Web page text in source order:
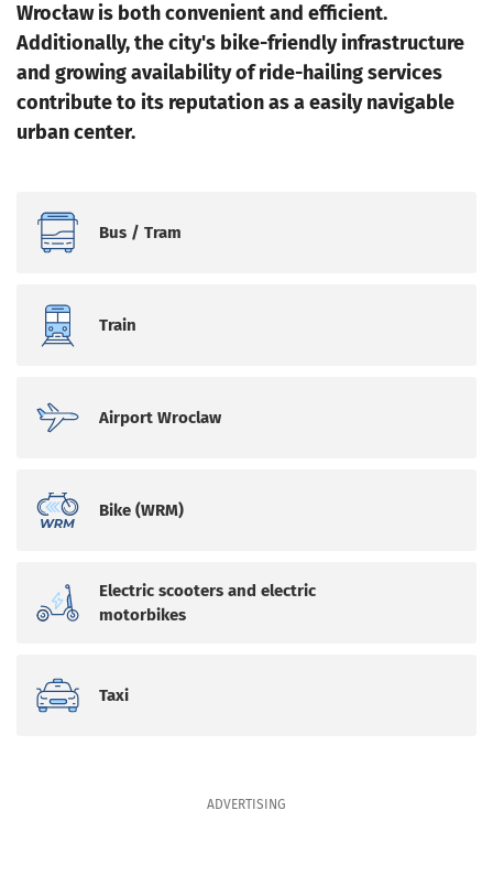
Wrocław is both convenient and efficient.
Additionally, the city's bike-friendly infrastructure
and growing availability of ride-hailing services
contribute to its reputation as a easily navigable
urban center.
Bus / Tram
Train
Airport Wroclaw
Bike (WRM)
Electric scooters and electric
motorbikes
Taxi
ADVERTISING